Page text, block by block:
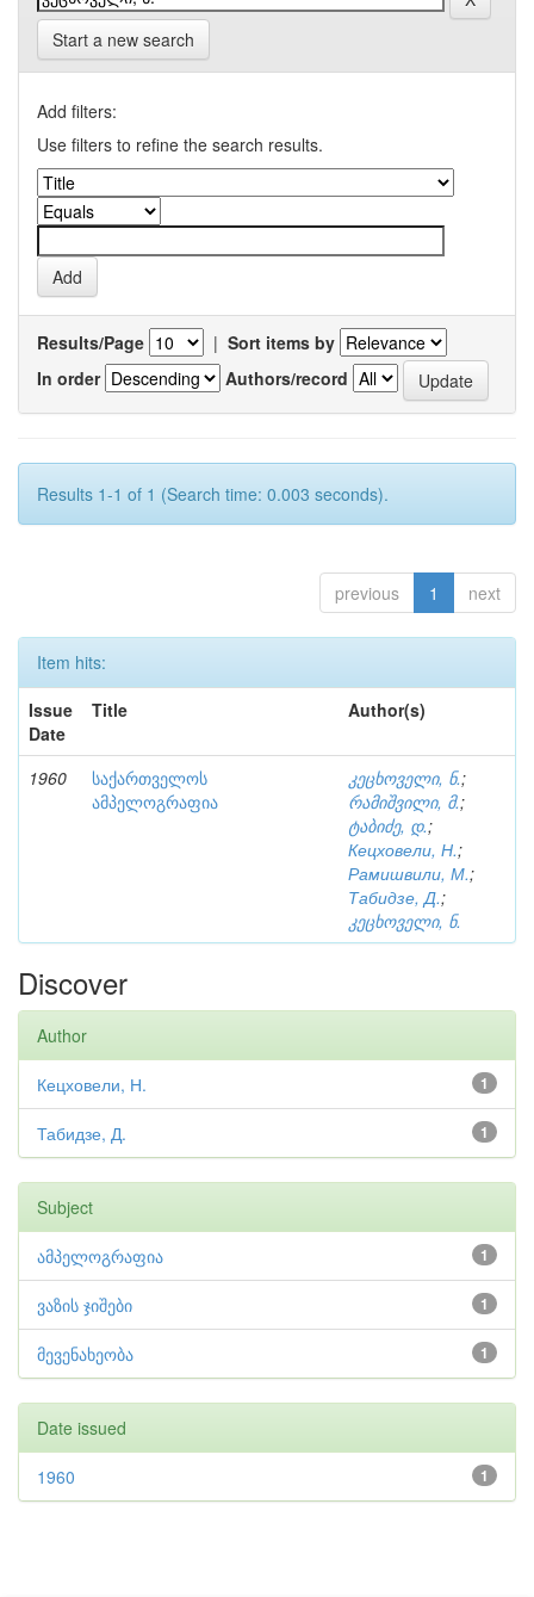
Start a new search
Add filters:
Use filters to refine the search results.
Results/Page | Sort items by
In order
Authors/record
Results 1-1 of 1 (Search time: 0.003 seconds).
previous 1 next
Item hits:
Issue
Date
Title Author(s)
1960
საქართველოს
ამპელოგრაფია
კეცხოველი, ნ.;
რამიშვილი, მ.;
ტაბიძე, დ.;
Кецховели, Н.;
Рамишвили, М.;
Табидзе, Д.;
კეცხოველი, ნ.
Discover
Author
1
Кецховели, Н.
1
Табидзе, Д.
Subject
1
ამპელოგრაფია
1
ვაზის ჯიშები
1
მევენახეობა
Date issued
1
1960